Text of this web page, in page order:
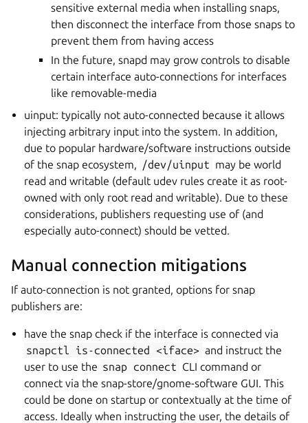
sensitive external media when installing snaps,
then disconnect the interface from those snaps to
prevent them from having access
In the future, snapd may grow controls to disable
certain interface auto-connections for interfaces
like removable-media
uinput: typically not auto-connected because it allows
injecting arbitrary input into the system. In addition,
due to popular hardware/software instructions outside
of the snap ecosystem, /dev/uinput may be world
read and writable (default udev rules create it as root-
owned with only root read and writable). Due to these
considerations, publishers requesting use of (and
especially auto-connect) should be vetted.
Manual connection mitigations
If auto-connection is not granted, options for snap
publishers are:
have the snap check if the interface is connected via
snapctl
is-connected <iface> and instruct the
user to use the snap connect CLI command or
connect via the snap-store/gnome-software GUI. This
could be done on startup or contextually at the time of
access. Ideally when instructing the user, the details of